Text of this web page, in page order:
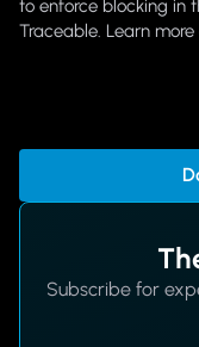
to enforce blocking in
Traceable. Learn
Subscribe for